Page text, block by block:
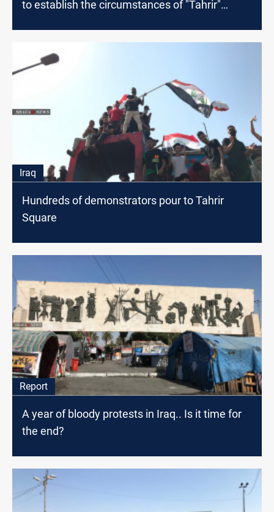
to establish the circumstances of "Tahrir"
Iraq
Hundreds of demonstrators pour to Tahrir
Square
Report
A year of bloody protests in Iraq.. Is it time for
the end?